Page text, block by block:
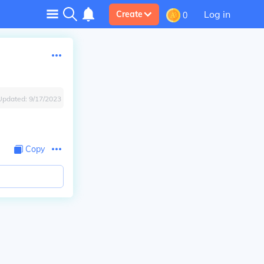
Create 0 Log in
9/17/2023
Copy